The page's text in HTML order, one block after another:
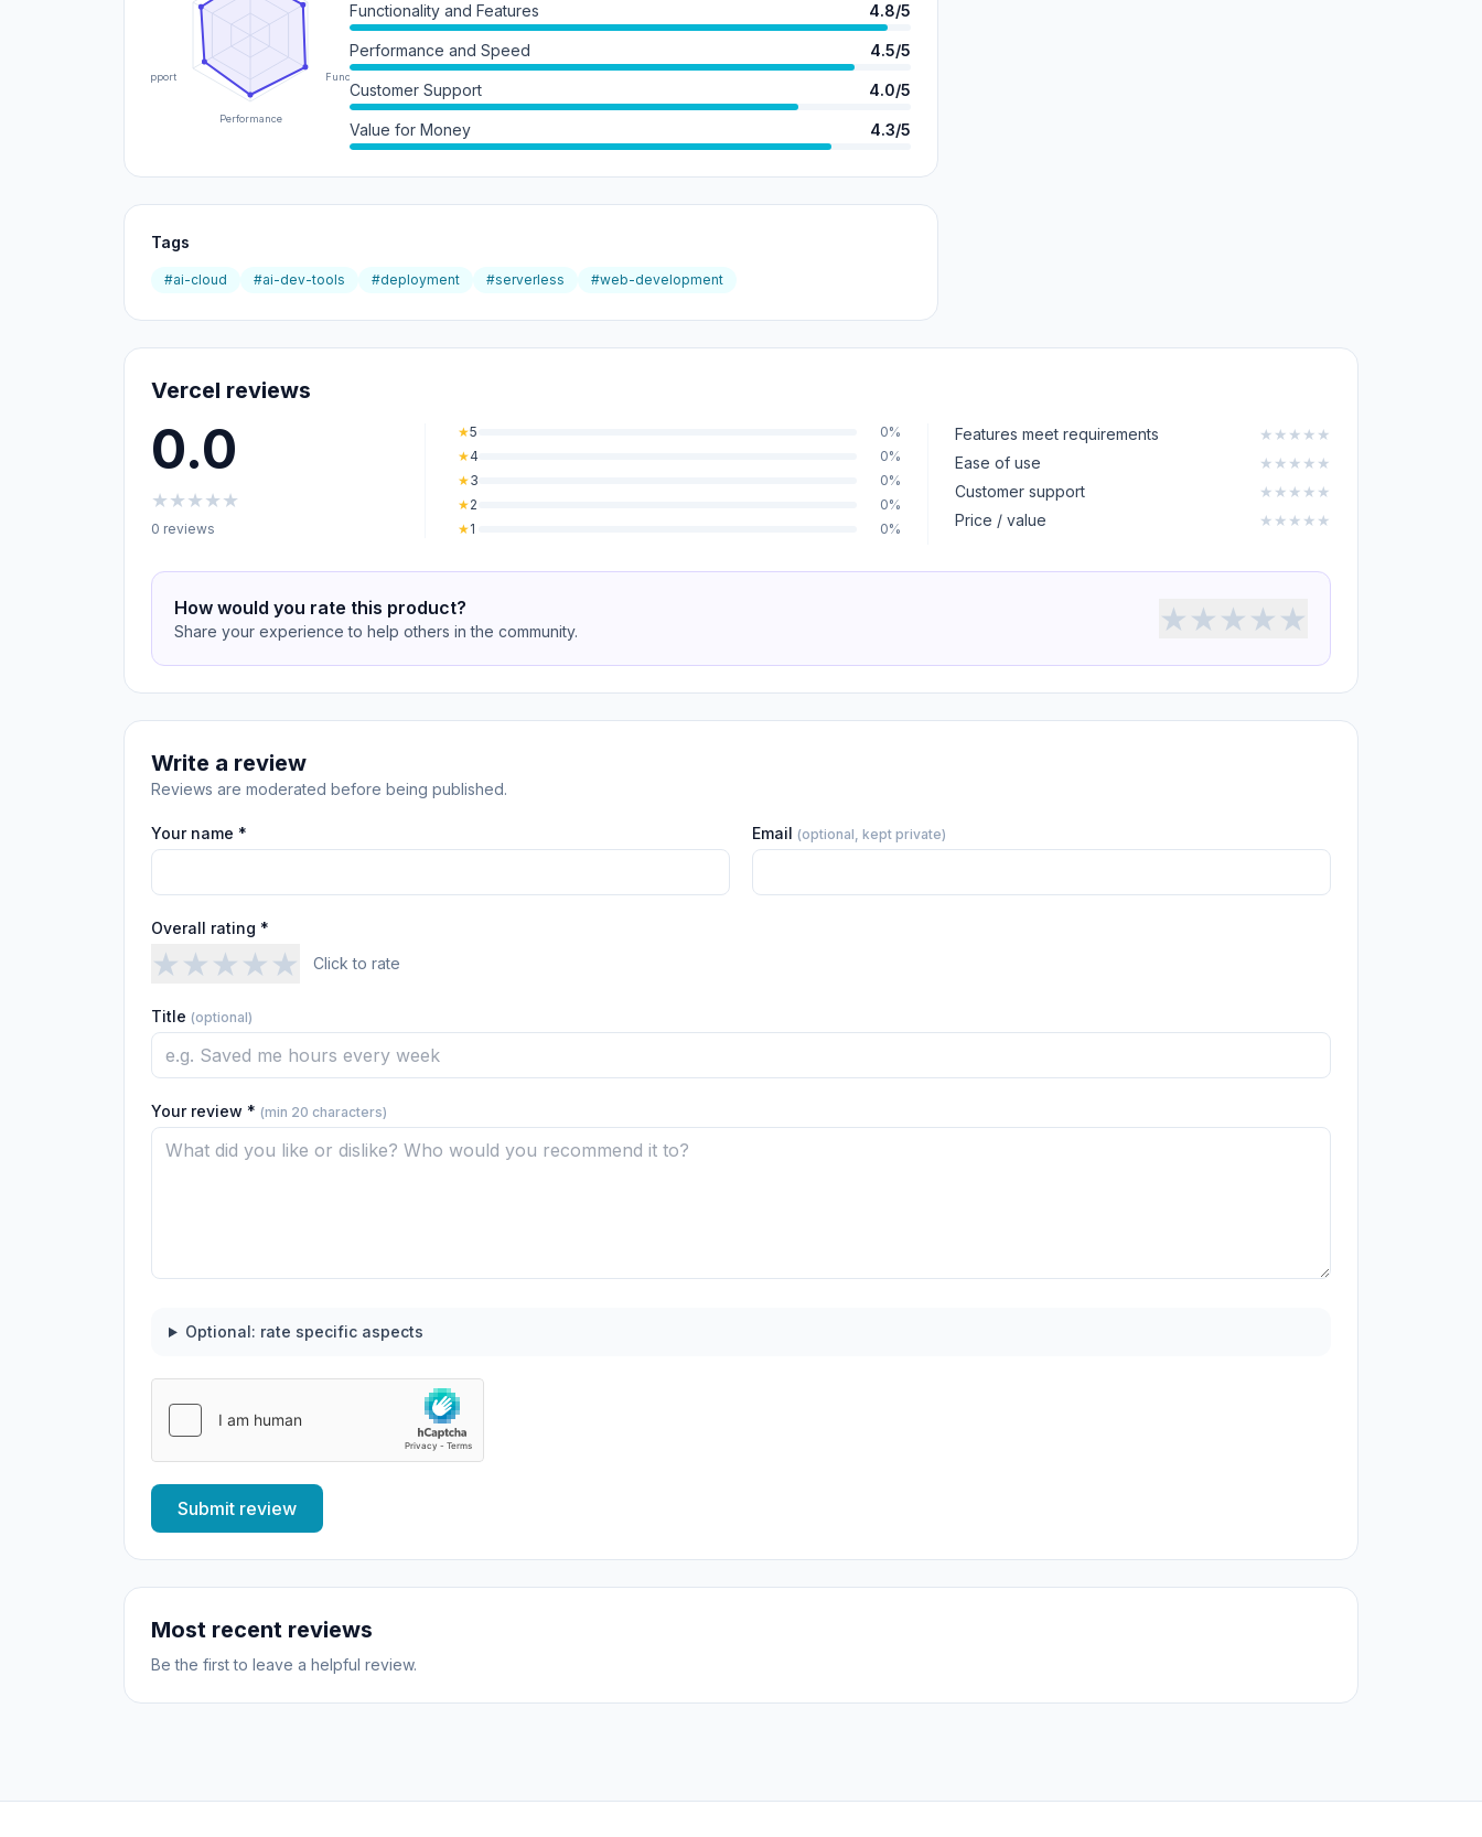
Functionality
Performance
Support
Functionality and Features 4.8/5
Performance and Speed 4.5/5
Customer Support 4.0/5
Value for Money 4.3/5
Tags
#ai-cloud #ai-dev-tools #deployment #serverless #web-development
Vercel reviews
0.0
★★★★★
0 reviews
★5
0%
★4
0%
★3
0%
★2
0%
★1 0%
Features meet requirements ★ ★ ★ ★ ★
Ease of use
★ ★ ★ ★ ★
Customer support
★ ★ ★ ★ ★
Price / value
★ ★ ★ ★ ★
How would you rate this product?
Share your experience to help others in the community. ★★★★★
Write a review
Reviews are moderated before being published.
Your name * Email (optional, kept private)
Overall rating *
★★★★★ Click to rate
Title (optional)
Your review * (min 20 characters)
Optional: rate specific aspects
Submit review
Most recent reviews
Be the first to leave a helpful review.